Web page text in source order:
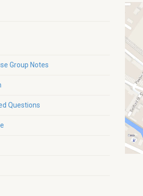
Group Notes
Questions